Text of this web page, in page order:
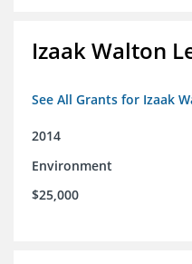
Izaak Walton
See All Grants for Izaak
2014
Environment
$25,000